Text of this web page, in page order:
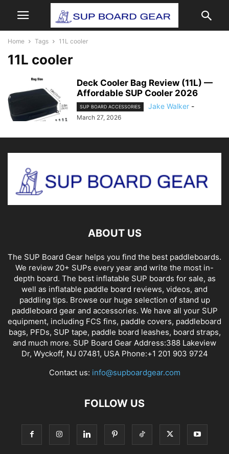
Home Tags 11L cooler
11L cooler
Deck Cooler Bag Review (11L) —
Affordable SUP Cooler 2026
SUP BOARD ACCESSORIES Jake Walker -
March 27, 2026
ABOUT US
The SUP Board Gear helps you find the best paddleboards.
We review 20+ SUPs every year and write the most in-
depth board. The best inflatable SUP boards for sale, as
well as inflatable paddle board reviews, videos, and
paddling tips. Browse our huge selection of stand up
paddleboard gear and accessories. We have all your SUP
equipment, including FCS fins, paddle covers, paddleboard
bags, PFDs, SUP tape, paddle board leashes, board straps,
and much more. SUP Board Gear Address:388 Lakeview
Dr, Wyckoff, NJ 07481, USA Phone:+1 201 903 9724
Contact us: info@supboardgear.com
FOLLOW US